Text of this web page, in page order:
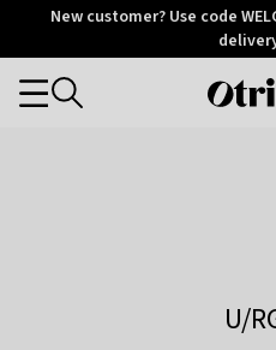
OtriumNew customer? Use code
Categories
U/